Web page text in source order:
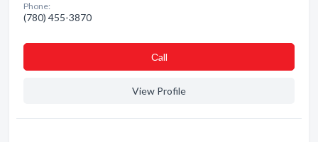
Phone:
(780) 455-3870
Сall
View Profile